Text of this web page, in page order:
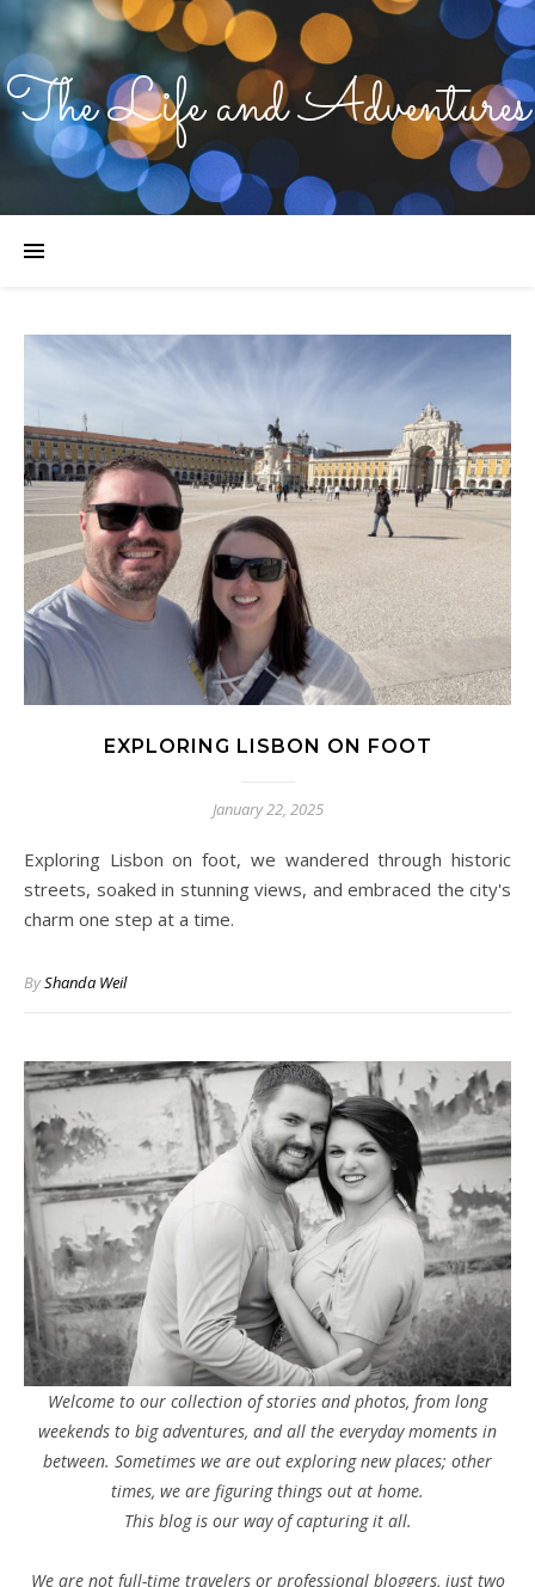
The Life and Adventures
EXPLORING LISBON ON FOOT
January 22, 2025
Exploring Lisbon on foot, we wandered through historic
streets, soaked in stunning views, and embraced the city's
charm one step at a time.
ByShanda Weil
Welcome to our collection of stories and photos, from long
weekends to big adventures, and all the everyday moments in
between. Sometimes we are out exploring new places; other
times, we are figuring things out at home.
This blog is our way of capturing it all.
We are not full-time travelers or professional bloggers, just two